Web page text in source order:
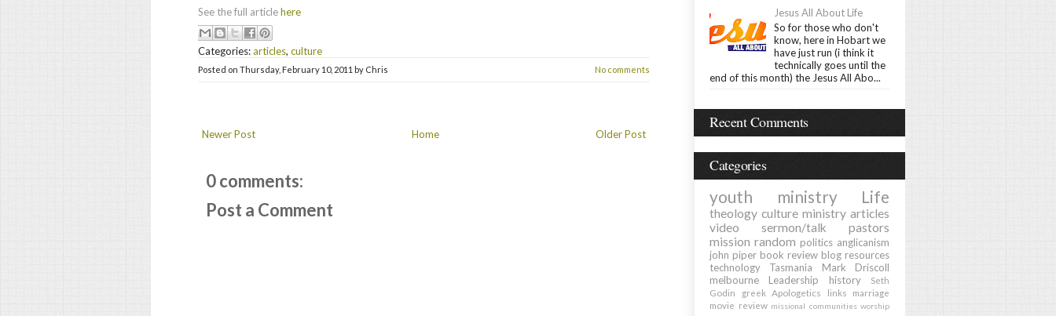
See the full articlehere
Categories:articles, culture
Posted on Thursday, February 10, 2011 by Chris No comments
Newer Post Older Post
Home
0 comments:
Post a Comment
Jesus All About Life
So for those who don't
know, here in Hobart we
have just run (i think it
technically goes until the
end of this month) the Jesus All Abo...
Recent Comments
Categories
youth ministry Life
theology culture ministry articles
video
sermon/talk
pastors
mission random politics anglicanism
john piper book review blog resources
technology
Tasmania
Mark Driscoll
melbourne
Leadership history
Seth
Godin
greek Apologetics links
marriage
movie review missional communities worship